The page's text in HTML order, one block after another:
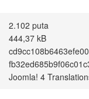
2.102 puta
444,37 kB
Joomla! 4